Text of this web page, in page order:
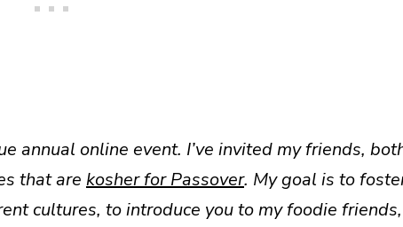
annual online event. I’ve invited my friends,
that are kosher for Passover. My goal is to
cultures, to introduce you to my foodie friends,